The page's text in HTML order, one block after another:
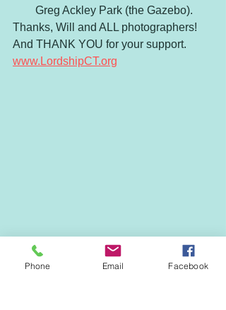
Greg Ackley Park (the Gazebo).
Thanks, Will and ALL photographers!
And THANK YOU for your support.
www.LordshipCT.org
Phone Email Facebook